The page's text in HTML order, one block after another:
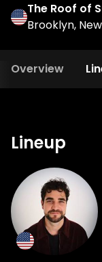
The Roof of
Brooklyn,
Overview
Lineup